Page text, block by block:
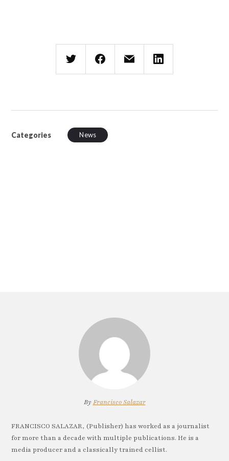
Categories News
By Francisco Salazar
FRANCISCO SALAZAR, (Publisher) has worked as a journalist
for more than a decade with multiple publications. He is a
media producer and a classically trained cellist.